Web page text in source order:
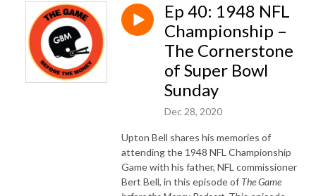
Ep 40: 1948 NFL
Championship –
The Cornerstone
of Super Bowl
Sunday
Dec 28, 2020
Upton Bell shares his memories of
attending the 1948 NFL Championship
Game with his father, NFL commissioner
Bert Bell, in this episode of The Game